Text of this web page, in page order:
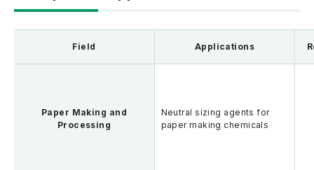
Field Applications
Paper Making and
Processing
Neutral sizing agents for
paper making chemicals